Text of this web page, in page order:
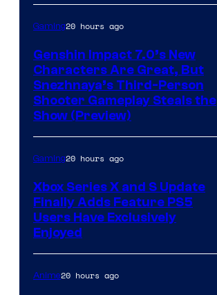
Gaming20 hours ago
Genshin Impact 7.0’s New
Characters Are Great, But
Snezhnaya’s Third-Person
Shooter Gameplay Steals the
Show (Preview)
Gaming20 hours ago
Xbox Series X and S Update
Finally Adds Feature PS5
Users Have Exclusively
Enjoyed
Anime20 hours ago